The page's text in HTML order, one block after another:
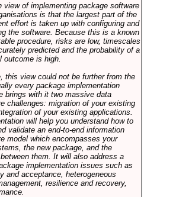
view of implementing package software
is that the largest part of the
effort is taken up with configuring and
the software. Because this is a known
procedure, risks are low, timescales
predicted and the probability of a
outcome is high.
this view could not be further from the
every package implementation
brings with it two massive data
challenges: migration of your existing
of your existing applications.
will help you understand how to
validate an end-to-end information
model which encompasses your
the new package, and the
them. It will also address a
implementation issues such as
and acceptance, heterogeneous
resilience and recovery,